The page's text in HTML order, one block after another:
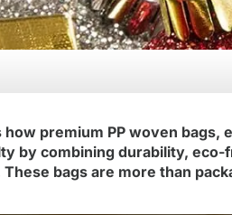
premium PP woven bags,
by combining durability,
These bags are more than